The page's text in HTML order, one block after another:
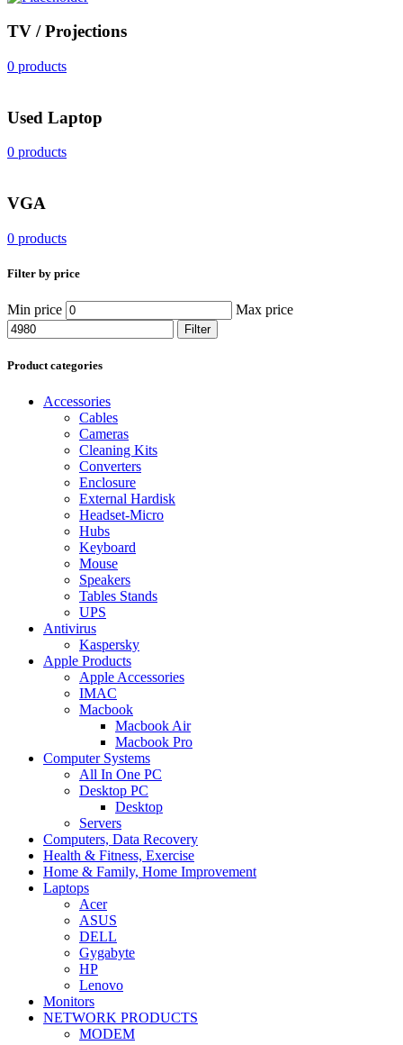
TV / Projections
0 products
Used Laptop
0 products
VGA
0 products
Filter by price
Min price Max price
Filter
Product categories
Accessories
Cables
Cameras
Cleaning Kits
Converters
Enclosure
External Hardisk
Headset-Micro
Hubs
Keyboard
Mouse
Speakers
Tables Stands
UPS
Antivirus
Kaspersky
Apple Products
Apple Accessories
IMAC
Macbook
Macbook Air
Macbook Pro
Computer Systems
All In One PC
Desktop PC
Desktop
Servers
Computers, Data Recovery
Health & Fitness, Exercise
Home & Family, Home Improvement
Laptops
Acer
ASUS
DELL
Gygabyte
HP
Lenovo
Monitors
NETWORK PRODUCTS
MODEM